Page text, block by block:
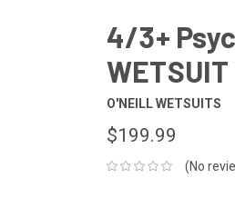
4/3+
WETSUIT
O'NEILL WETSUITS
$199.99
(No